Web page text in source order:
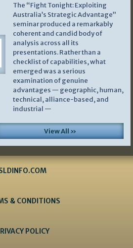
The “Fight Tonight: Exploiting
Australia’s Strategic Advantage”
seminar produced a remarkably
coherent and candid body of
analysis across all its
presentations. Rather than a
checklist of capabilities, what
emerged was a serious
examination of genuine
advantages — geographic, human,
technical, alliance-based, and
industrial —
View All »
& CONDITIONS
POLICY